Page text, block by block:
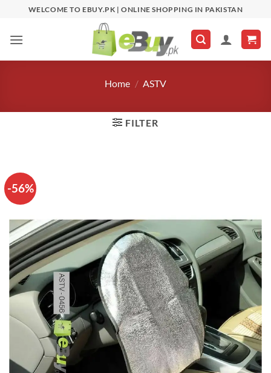
content
WELCOME TO EBUY.PK | ONLINE SHOPPING IN PAKISTAN
Home / ASTV
FILTER
-56%